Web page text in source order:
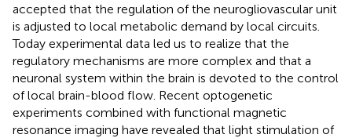
accepted that the regulation of the neurogliovascular unit
is adjusted to local metabolic demand by local circuits.
Today experimental data led us to realize that the
regulatory mechanisms are more complex and that a
neuronal system within the brain is devoted to the control
of local brain-blood flow. Recent optogenetic
experiments combined with functional magnetic
resonance imaging have revealed that light stimulation of